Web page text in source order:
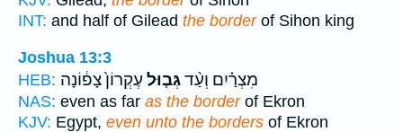
INT: and half of Gilead the borderof Sihon king
Joshua 13:3
HEB:
מִצְרַ֗יִם וְעַ֨דגְּב֤וּל עֶקְרוֹן֙ צָפ֔וֹנָה
NAS: even as far as the borderof Ekron
KJV: Egypt, even unto the borders of Ekron